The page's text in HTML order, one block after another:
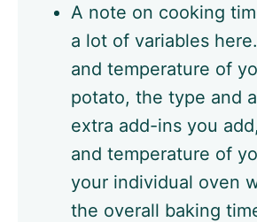
A note on cooking
a lot of variables
and temperature of
potato, the type and
extra add-ins you
and temperature of
your individual oven
the overall baking